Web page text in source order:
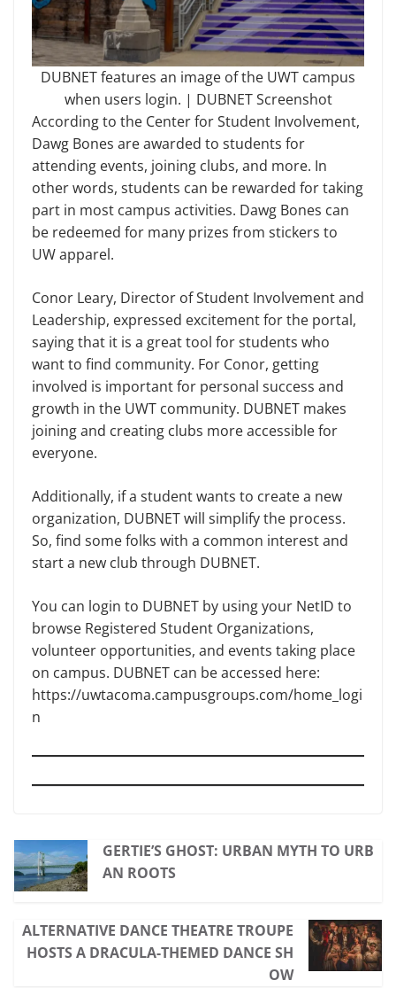
DUBNET features an image of the UWT campus
when users login. | DUBNET Screenshot
According to the Center for Student Involvement,
Dawg Bones are awarded to students for
attending events, joining clubs, and more. In
other words, students can be rewarded for taking
part in most campus activities. Dawg Bones can
be redeemed for many prizes from stickers to
UW apparel.
Conor Leary, Director of Student Involvement and
Leadership, expressed excitement for the portal,
saying that it is a great tool for students who
want to find community. For Conor, getting
involved is important for personal success and
growth in the UWT community. DUBNET makes
joining and creating clubs more accessible for
everyone.
Additionally, if a student wants to create a new
organization, DUBNET will simplify the process.
So, find some folks with a common interest and
start a new club through DUBNET.
You can login to DUBNET by using your NetID to
browse Registered Student Organizations,
volunteer opportunities, and events taking place
on campus. DUBNET can be accessed here:
https://uwtacoma.campusgroups.com/home_logi
n
GERTIE’S GHOST: URBAN MYTH TO URB
AN ROOTS
ALTERNATIVE DANCE THEATRE TROUPE
HOSTS A DRACULA-THEMED DANCE SH
OW